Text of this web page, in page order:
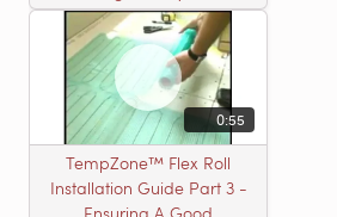
0:55
TempZone™ Flex Roll
Installation Guide Part 3 -